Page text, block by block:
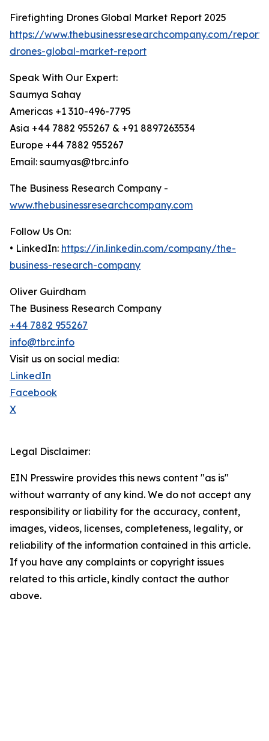
Firefighting Drones Global Market Report 2025
https://www.thebusinessresearchcompany.com/
drones-global-market-report
Speak With Our Expert:
Saumya Sahay
Americas +1 310-496-7795
Asia +44 7882 955267 & +91 8897263534
Europe +44 7882 955267
Email: saumyas@tbrc.info
The Business Research Company -
www.thebusinessresearchcompany.com
Follow Us On:
• LinkedIn: https://in.linkedin.com/company/the-
business-research-company
Oliver Guirdham
The Business Research Company
+44 7882 955267
info@tbrc.info
Visit us on social media:
LinkedIn
Facebook
X
Legal Disclaimer:
EIN Presswire provides this news content "as is"
without warranty of any kind. We do not accept any
responsibility or liability for the accuracy, content,
images, videos, licenses, completeness, legality, or
reliability of the information contained in this article.
If you have any complaints or copyright issues
related to this article, kindly contact the author
above.